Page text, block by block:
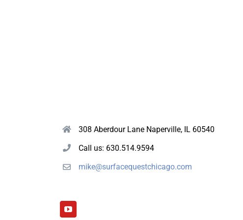
308 Aberdour Lane Naperville, IL 60540
Call us: 630.514.9594
mike@surfacequestchicago.com